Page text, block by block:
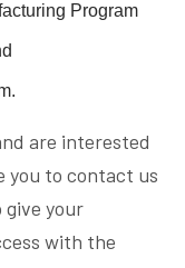
Program
are interested
you to contact us
give your
with the